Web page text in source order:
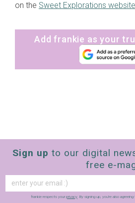
on the Sweet Explorations website
Add frankie as your
Sign up to our digital
free e-
frankie respects your privacy. By signing up, you’re also